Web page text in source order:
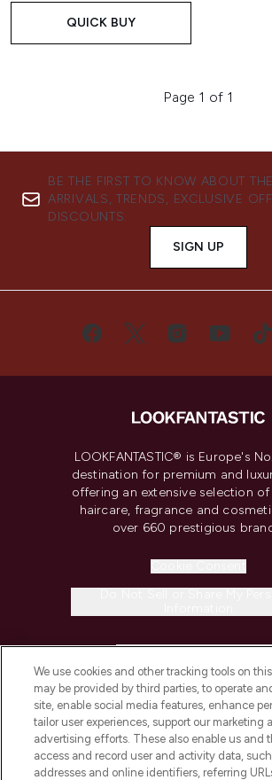
QUICK BUY
Page 1 of 1
BE THE FIRST TO KNOW ABOUT
ARRIVALS, TRENDS, EXCLUSIVE
DISCOUNTS.
SIGN UP
LOOKFANTASTIC® is Europe's
destination for premium and
offering an extensive selection of
haircare, fragrance and
over 660 prestigious
COMPANY
ABOUT LOOKFANTASTIC
We use cookies and other tracking tools on
may be provided by third parties, to operate
site, enable social media features, enhance
tailor user experiences, support our marketing
advertising efforts. These also enable us and
access and record user and activity data, such
addresses and online identifiers, referring